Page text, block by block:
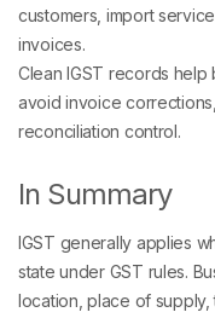
customers, import
invoices.
Clean IGST records help
avoid invoice
reconciliation control.
In Summary
IGST generally applies
state under GST rules.
location, place of